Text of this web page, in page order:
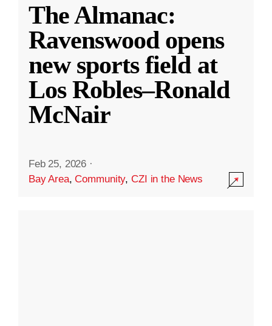
The Almanac:
Ravenswood opens
new sports field at
Los Robles–Ronald
McNair
Feb 25, 2026 ·
Bay Area,Community,CZI in the News